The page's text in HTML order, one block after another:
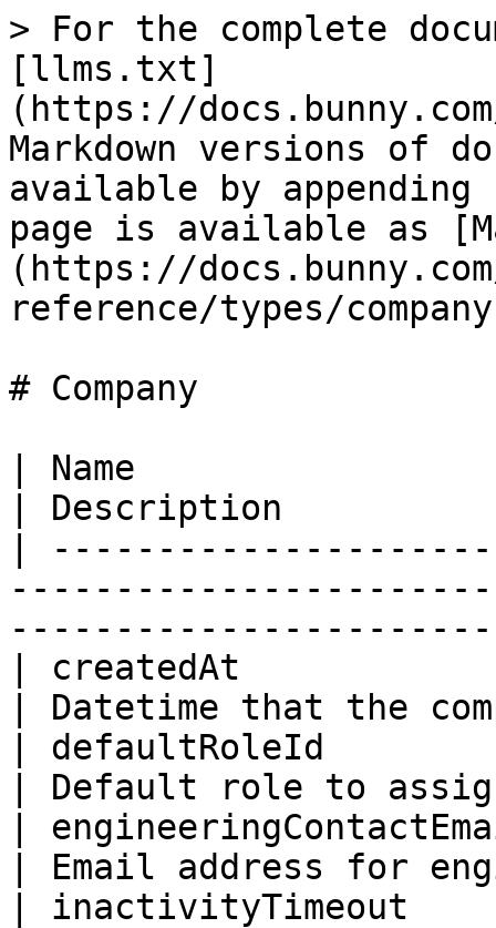
> For the complete
[llms.txt]
(https://
Markdown versions of
available by
page is available as
(https://
reference/types/
# Company
| Name
| Description
|
| createdAt
| Datetime that the
| defaultRoleId
| Default role to
|
| Email address for
| inactivityTimeout